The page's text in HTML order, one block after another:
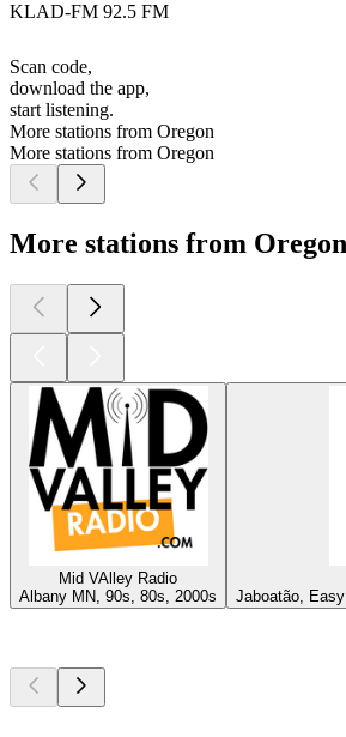
KLAD-FM 92.5 FM
Scan code,
download the app,
start listening.
More stations from Oregon
More stations from Oregon
More stations from Oregon
Mid VAlley Radio
Albany MN, 90s, 80s, 2000s
Jaboatão,